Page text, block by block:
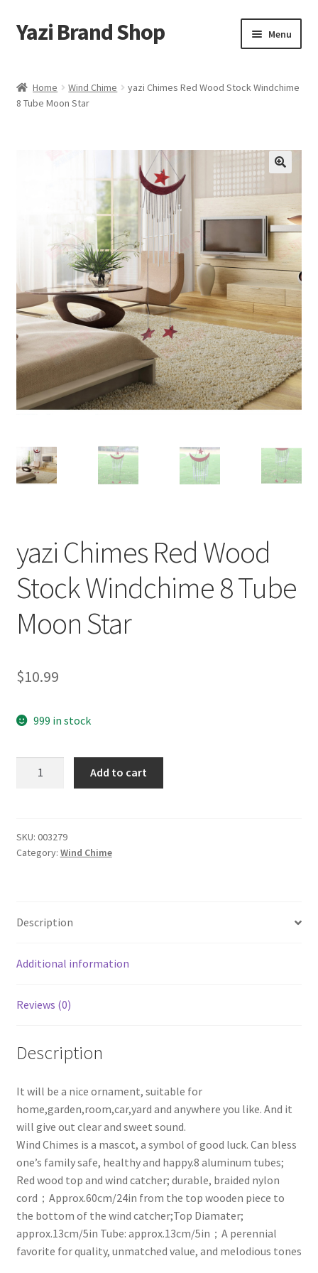
Skip
to
Skip
to
Yazi Brand Shop Menu
Cart
Home Wind Chime
yazi Chimes Red Wood Stock Windchime
8 Tube Moon Star
yazi Chimes Red Wood
Stock Windchime 8 Tube
Moon Star
$10.99
999 in stock
Stock
Windchime
Star
Add to cart
SKU: 003279
Category: Wind Chime
Description
Additional information
Reviews (0)
Description
It will be a nice ornament, suitable for
home,garden,room,car,yard and anywhere you like. And it
will give out clear and sweet sound.
Wind Chimes is a mascot, a symbol of good luck. Can bless
one’s family safe, healthy and happy.8 aluminum tubes;
Red wood top and wind catcher; durable, braided nylon
cord；Approx.60cm/24in from the top wooden piece to
the bottom of the wind catcher;Top Diamater;
approx.13cm/5in Tube: approx.13cm/5in；A perennial
favorite for quality, unmatched value, and melodious tones